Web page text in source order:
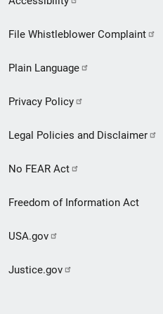
Footer
menu
File Whistleblower Complaint
Plain Language
Privacy Policy
Legal Policies and Disclaimer
No FEAR Act
Freedom of Information Act
USA.gov
Justice.gov